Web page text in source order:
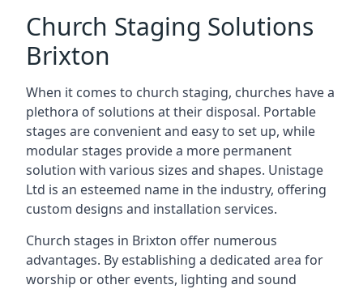
Church Staging Solutions
Brixton
When it comes to church staging, churches have a
plethora of solutions at their disposal. Portable
stages are convenient and easy to set up, while
modular stages provide a more permanent
solution with various sizes and shapes. Unistage
Ltd is an esteemed name in the industry, offering
custom designs and installation services.
Church stages in Brixton offer numerous
advantages. By establishing a dedicated area for
worship or other events, lighting and sound